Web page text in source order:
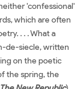
'confessional'
which are often
. . . What a
de-siecle, written
on the poetic
the spring, the